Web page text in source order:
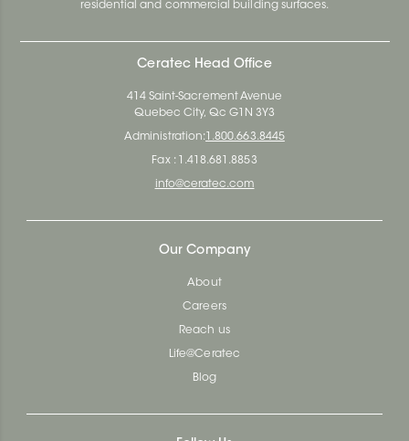
residential and commercial building surfaces.
Ceratec Head Office
414 Saint-Sacrement Avenue
Quebec City, Qc G1N 3Y3
Administration: 1.800.663.8445
Fax : 1.418.681.8853
info@ceratec.com
Our Company
About
Careers
Reach us
Life@Ceratec
Blog